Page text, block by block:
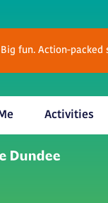
fun. Action-
Activities